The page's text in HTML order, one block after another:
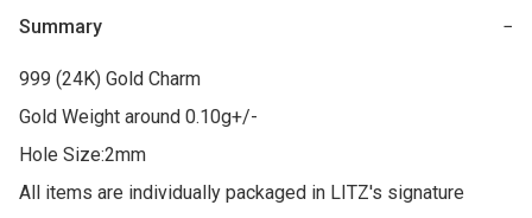
Summary −
999 (24K) Gold Charm
Gold Weight around 0.10g+/-
Hole Size:2mm
All items are individually packaged in LITZ's signature